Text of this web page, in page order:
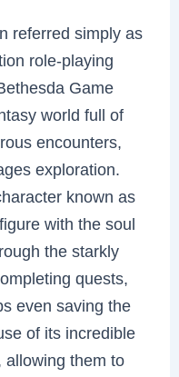
referred simply as
role-playing
Game
world full of
encounters,
exploration.
known as
with the soul
the starkly
quests,
even saving the
of its incredible
allowing them to